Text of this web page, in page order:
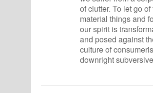
of clutter. To let go
material things and
our spirit is
and posed against
culture of
downright